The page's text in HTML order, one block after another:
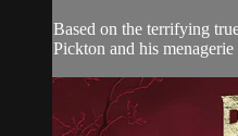
Based on the terrifying
Pickton and his